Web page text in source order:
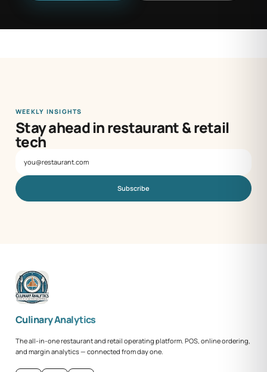
WEEKLY INSIGHTS
Stay ahead in restaurant & retail
tech
Subscribe
Culinary Analytics
The all-in-one restaurant and retail operating platform. POS, online ordering,
and margin analytics — connected from day one.